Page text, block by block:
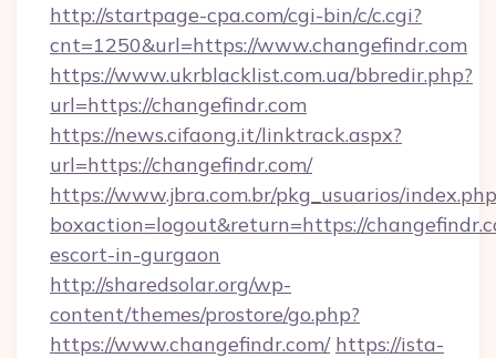
http://startpage-cpa.com/cgi-bin/c/c.cgi?
cnt=1250&url=https://www.changefindr.com
https://www.ukrblacklist.com.ua/bbredir.php?
url=https://changefindr.com
https://news.cifaong.it/linktrack.aspx?
url=https://changefindr.com/
https://www.jbra.com.br/pkg_usuarios/
boxaction=logout&return=https://
escort-in-gurgaon
http://sharedsolar.org/wp-
content/themes/prostore/go.php?
https://www.changefindr.com/ https://ista-